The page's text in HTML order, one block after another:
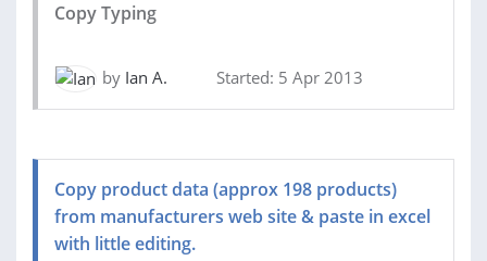
Copy Typing
by Ian A. Started: 5 Apr 2013
Copy product data (approx 198 products)
from manufacturers web site & paste in excel
with little editing.